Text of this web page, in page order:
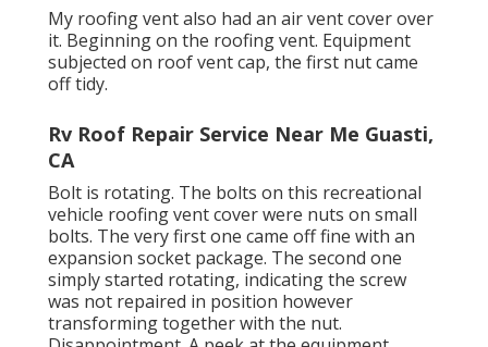
My roofing vent also had an air vent cover over
it. Beginning on the roofing vent. Equipment
subjected on roof vent cap, the first nut came
off tidy.
Rv Roof Repair Service Near Me Guasti,
CA
Bolt is rotating. The bolts on this recreational
vehicle roofing vent cover were nuts on small
bolts. The very first one came off fine with an
expansion socket package. The second one
simply started rotating, indicating the screw
was not repaired in position however
transforming together with the nut.